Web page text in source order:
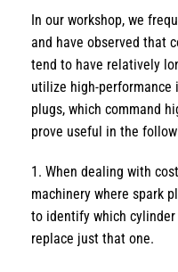
In our workshop, we
and have observed that
tend to have relatively
utilize high-
plugs, which command
prove useful in the
1. When dealing with
machinery where spark
to identify which
replace just that one.